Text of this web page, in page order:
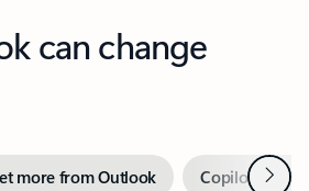
can change
more from Outlook Copilot inNext